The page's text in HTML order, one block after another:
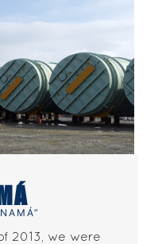
2013, we were